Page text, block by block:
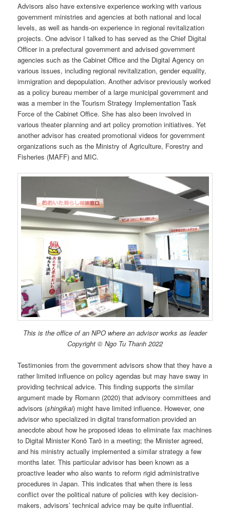
Advisors also have extensive experience working with various
government ministries and agencies at both national and local
levels, as well as hands-on experience in regional revitalization
projects. One advisor I talked to has served as the Chief Digital
Officer in a prefectural government and advised government
agencies such as the Cabinet Office and the Digital Agency on
various issues, including regional revitalization, gender equality,
immigration and depopulation. Another advisor previously worked
as a policy bureau member of a large municipal government and
was a member in the Tourism Strategy Implementation Task
Force of the Cabinet Office. She has also been involved in
various theater planning and art policy promotion initiatives. Yet
another advisor has created promotional videos for government
organizations such as the Ministry of Agriculture, Forestry and
Fisheries (MAFF) and MIC.
This is the office of an NPO where an advisor works as leader
Copyright © Ngo Tu Thanh 2022
Testimonies from the government advisors show that they have a
rather limited influence on policy agendas but may have sway in
providing technical advice. This finding supports the similar
argument made by Romann (2020) that advisory committees and
advisors (shingikai) might have limited influence. However, one
advisor who specialized in digital transformation provided an
anecdote about how he proposed ideas to eliminate fax machines
to Digital Minister Konō Tarō in a meeting; the Minister agreed,
and his ministry actually implemented a similar strategy a few
months later. This particular advisor has been known as a
proactive leader who also wants to reform rigid administrative
procedures in Japan. This indicates that when there is less
conflict over the political nature of policies with key decision-
makers, advisors’ technical advice may be quite influential.